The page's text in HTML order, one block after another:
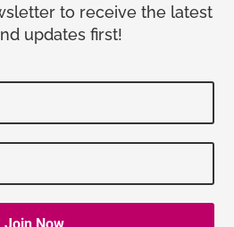
to receive the latest
updates first!